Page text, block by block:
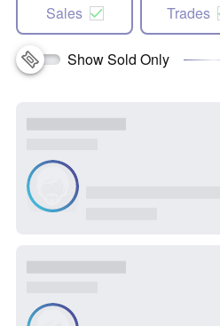
Sales Trades
Show Sold Only